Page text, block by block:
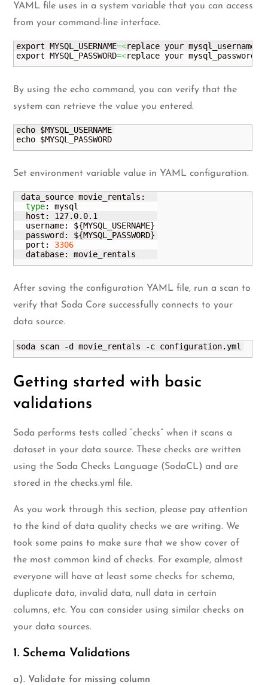
YAML file uses in a system variable that you can access
from your command-line interface.
export MYSQL_USERNAME=<replace your mysql_username
export MYSQL_PASSWORD=<replace your mysql_password
By using the echo command, you can verify that the
system can retrieve the value you entered.
echo $MYSQL_USERNAME
echo $MYSQL_PASSWORD
Set environment variable value in YAML configuration.
data_source movie_rentals:
type: mysql
  host: 127.0.0.1
  username: $
{MYSQL_USERNAME}
  password: $
{MYSQL_PASSWORD}
  port:
3306
  database: movie_rentals
After saving the configuration YAML file, run a scan to
verify that Soda Core successfully connects to your
data source.
soda scan -d movie_rentals -c configuration.yml
Getting started with basic
validations
Soda performs tests called “checks” when it scans a
dataset in your data source. These checks are written
using the Soda Checks Language (SodaCL) and are
stored in the checks.yml file.
As you work through this section, please pay attention
to the kind of data quality checks we are writing. We
took some pains to make sure that we show cover of
the most common kind of checks. For example, almost
everyone will have at least some checks for schema,
duplicate data, invalid data, null data in certain
columns, etc. You can consider using similar checks on
your data sources.
1. Schema Validations
a). Validate for missing column